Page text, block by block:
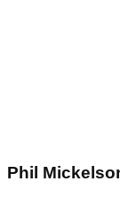
Phil